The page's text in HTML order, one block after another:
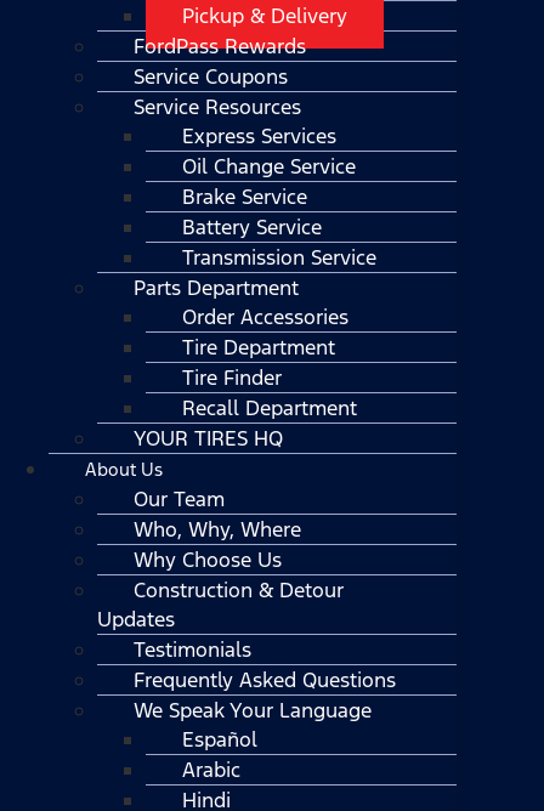
Pickup & Delivery
FordPass Rewards
Service Coupons
Service Resources
Express Services
Oil Change Service
Brake Service
Battery Service
Transmission Service
Parts Department
Order Accessories
Tire Department
Tire Finder
Recall Department
YOUR TIRES HQ
About Us
Our Team
Who, Why, Where
Why Choose Us
Construction & Detour
Updates
Testimonials
Frequently Asked Questions
We Speak Your Language
Español
Arabic
Hindi